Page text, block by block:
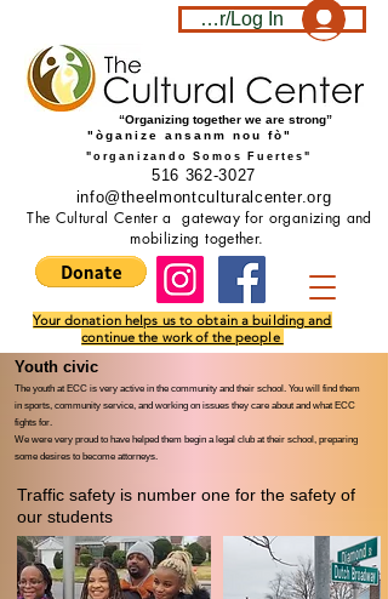
516 362-3027
info@theelmontculturalcenter.org
Become a member/Log In
“Organizing together we are strong”
"òganize ansanm nou fò"
"organizando Somos Fuertes"
The Cultural Center a gateway for organizing and
mobilizing together.
Your donation helps us to obtain a building and
continue the work of the people
Youth civic ​
The youth at ECC is very active in the community and their school. You will find them
in sports, community service, and working on issues they care about and what ECC
fights for.
We were very proud to have helped them begin a legal club at their school, preparing
some desires to become attorneys.
Traffic safety is number one for the safety of
our students